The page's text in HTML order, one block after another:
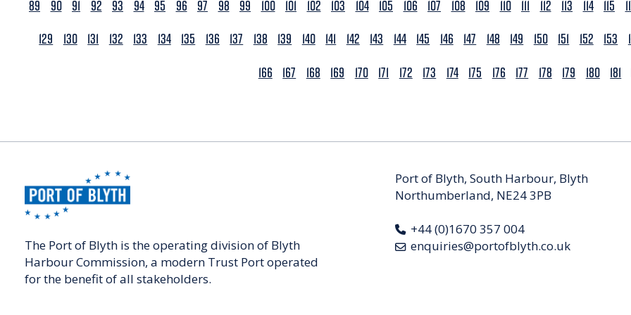
89
90 91 92 93 94 95 96 97 98 99 100 101 102 103 104 105 106 107 108 109 110 111 112 113 114 115
129
130 131 132 133 134 135 136 137 138 139 140 141 142 143 144 145 146 147 148 149 150 151 152 153
166
167 168 169 170 171 172 173 174 175 176 177 178 179 180 181
The Port of Blyth is the operating division of Blyth
Harbour Commission, a modern Trust Port operated
for the benefit of all stakeholders.
Port of Blyth, South Harbour, Blyth
Northumberland, NE24 3PB
+44 (0)1670 357 004
enquiries@portofblyth.co.uk